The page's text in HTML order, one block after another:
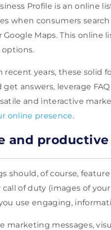
Profile is an online
when consumers
Maps. This online
years, these solid
answers, leverage
and interactive
online presence.
and
should, of course,
of duty (images of
use engaging,
marketing messages,